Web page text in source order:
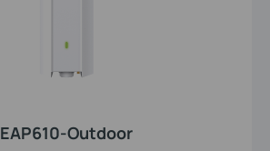
EAP610-Outdoor